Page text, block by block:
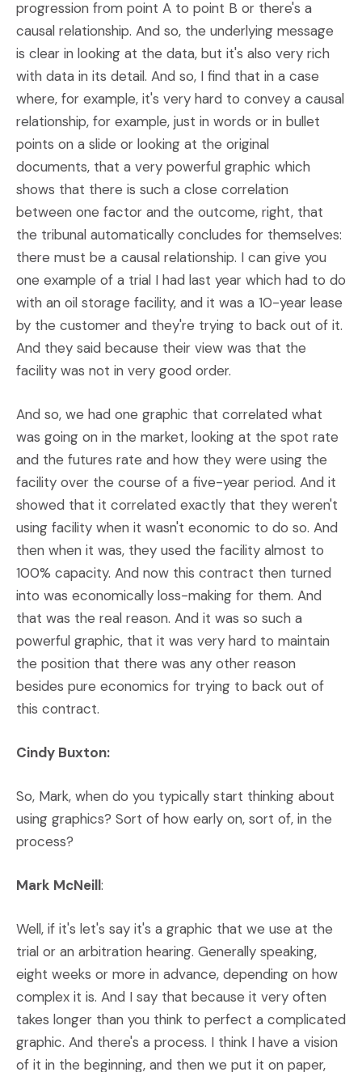
progression from point A to point B or there's a
causal relationship. And so, the underlying message
is clear in looking at the data, but it's also very rich
with data in its detail. And so, I find that in a case
where, for example, it's very hard to convey a causal
relationship, for example, just in words or in bullet
points on a slide or looking at the original
documents, that a very powerful graphic which
shows that there is such a close correlation
between one factor and the outcome, right, that
the tribunal automatically concludes for themselves:
there must be a causal relationship. I can give you
one example of a trial I had last year which had to do
with an oil storage facility, and it was a 10-year lease
by the customer and they're trying to back out of it.
And they said because their view was that the
facility was not in very good order.
And so, we had one graphic that correlated what
was going on in the market, looking at the spot rate
and the futures rate and how they were using the
facility over the course of a five-year period. And it
showed that it correlated exactly that they weren't
using facility when it wasn't economic to do so. And
then when it was, they used the facility almost to
100% capacity. And now this contract then turned
into was economically loss-making for them. And
that was the real reason. And it was so such a
powerful graphic, that it was very hard to maintain
the position that there was any other reason
besides pure economics for trying to back out of
this contract.
Cindy Buxton:
So, Mark, when do you typically start thinking about
using graphics? Sort of how early on, sort of, in the
process?
Mark McNeill:
Well, if it's let's say it's a graphic that we use at the
trial or an arbitration hearing. Generally speaking,
eight weeks or more in advance, depending on how
complex it is. And I say that because it very often
takes longer than you think to perfect a complicated
graphic. And there's a process. I think I have a vision
of it in the beginning, and then we put it on paper,